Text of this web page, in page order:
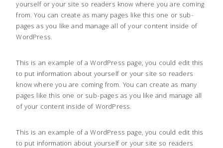
yourself or your site so readers know where you are coming
from. You can create as many pages like this one or sub-
pages as you like and manage all of your content inside of
WordPress.
This is an example of a WordPress page, you could edit this
to put information about yourself or your site so readers
know where you are coming from. You can create as many
pages like this one or sub-pages as you like and manage all
of your content inside of WordPress.
This is an example of a WordPress page, you could edit this
to put information about yourself or your site so readers